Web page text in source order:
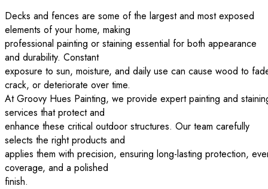
Decks and fences are some of the largest and most exposed
elements of your home, making
professional painting or staining essential for both appearance
and durability. Constant
exposure to sun, moisture, and daily use can cause wood to
crack, or deteriorate over time.
At Groovy Hues Painting, we provide expert painting and
services that protect and
enhance these critical outdoor structures. Our team carefully
selects the right products and
applies them with precision, ensuring long-lasting protection,
coverage, and a polished
finish.